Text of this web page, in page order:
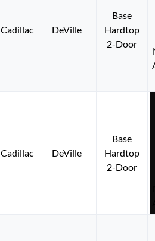
Cadillac DeVille
Base
Hardtop
2-Door
Cadillac DeVille
Base
Hardtop
2-Door